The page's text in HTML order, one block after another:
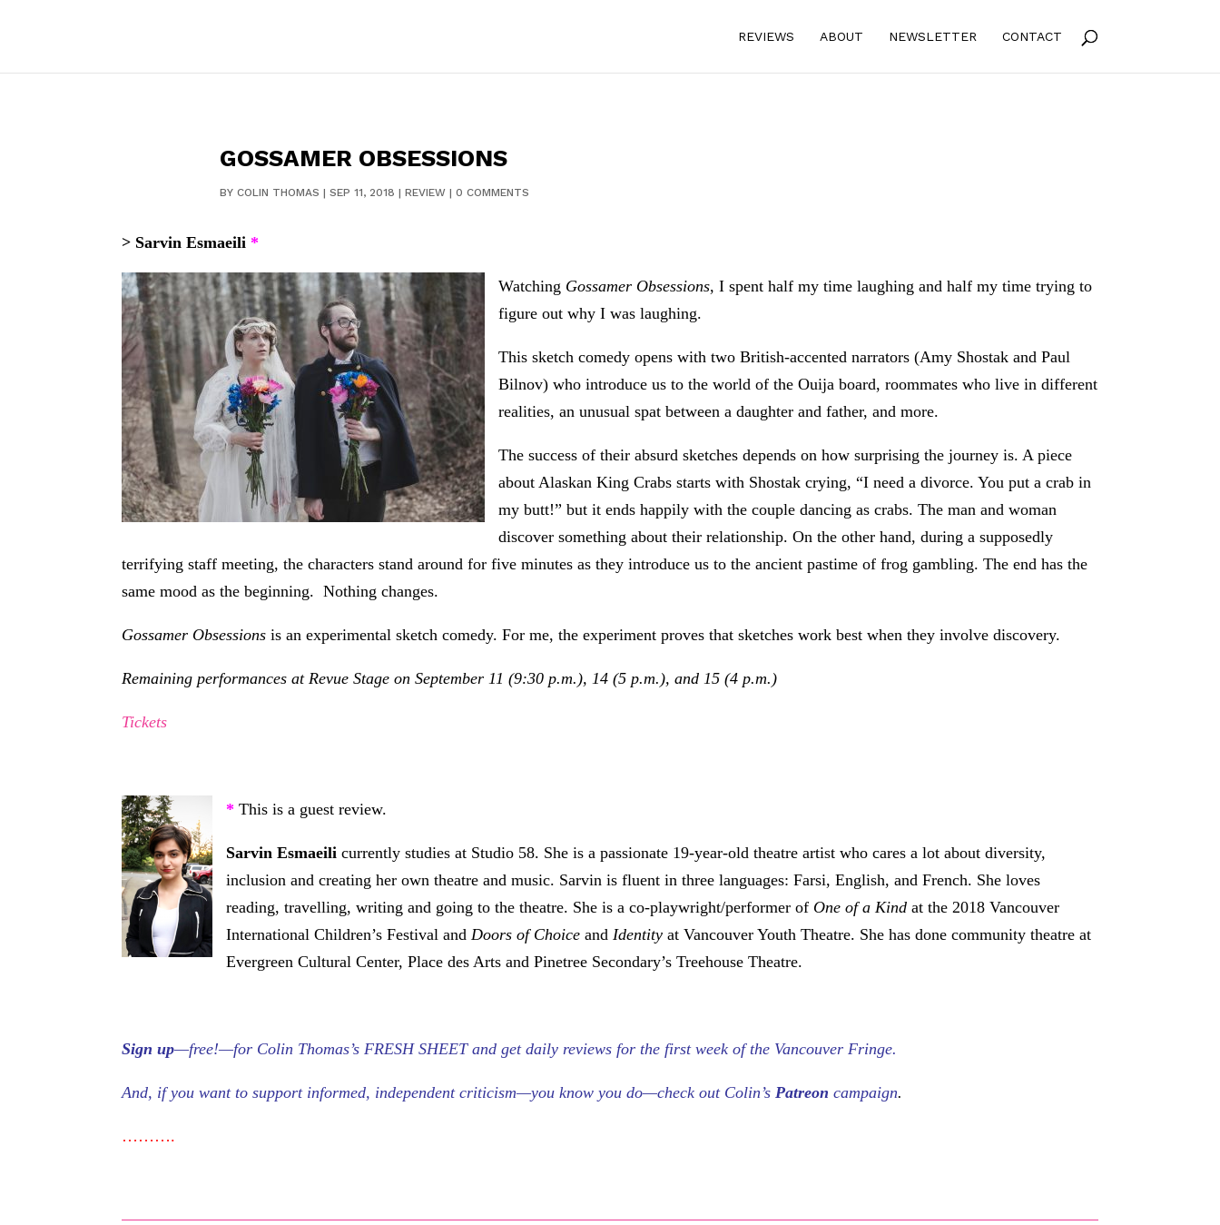
REVIEWS ABOUT NEWSLETTER CONTACT
GOSSAMER OBSESSIONS
BY COLIN THOMAS | SEP 11, 2018 | REVIEW| 0 COMMENTS
> Sarvin Esmaeili *
Watching Gossamer Obsessions, I spent half my time laughing and half my time trying to
figure out why I was laughing.
This sketch comedy opens with two British-accented narrators (Amy Shostak and Paul
Bilnov) who introduce us to the world of the Ouija board, roommates who live in different
realities, an unusual spat between a daughter and father, and more.
The success of their absurd sketches depends on how surprising the journey is. A piece
about Alaskan King Crabs starts with Shostak crying, “I need a divorce. You put a crab in
my butt!” but it ends happily with the couple dancing as crabs. The man and woman
discover something about their relationship. On the other hand, during a supposedly
terrifying staff meeting, the characters stand around for five minutes as they introduce us to the ancient pastime of frog gambling. The end has the
same mood as the beginning. Nothing changes.
Gossamer Obsessionsis an experimental sketch comedy. For me, the experiment proves that sketches work best when they involve discovery.
Remaining performances at Revue Stage on September 11 (9:30 p.m.), 14 (5 p.m.), and 15 (4 p.m.)
Tickets
* This is a guest review.
Sarvin Esmaeilicurrently studies at Studio 58. She is a passionate 19-year-old theatre artist who cares a lot about diversity,
inclusion and creating her own theatre and music. Sarvin is fluent in three languages: Farsi, English, and French. She loves
reading, travelling, writing and going to the theatre. She is a co-playwright/performer of One of a Kindat the 2018 Vancouver
International Children’s Festival and Doors of Choiceand Identityat Vancouver Youth Theatre. She has done community theatre at
Evergreen Cultural Center, Place des Arts and Pinetree Secondary’s Treehouse Theatre.
Sign up—free!—for Colin Thomas’s FRESH SHEET and get daily reviews for the first week of the Vancouver Fringe.
And, if you want to support informed, independent criticism—you know you do—check out Colin’s Patreon campaign.
……….